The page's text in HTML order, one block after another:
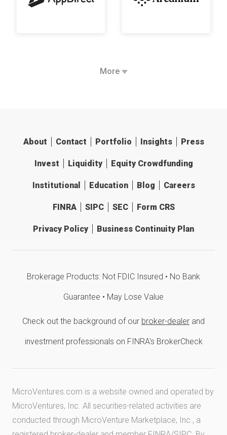
More
About Contact Portfolio Insights Press
Invest Liquidity Equity Crowdfunding
Institutional Education Blog Careers
FINRA SIPC SEC Form CRS
Privacy Policy Business Continuity Plan
Brokerage Products: Not FDIC Insured • No Bank
Guarantee • May Lose Value
Check out the background of our broker-dealer and
investment professionals on FINRA's BrokerCheck
MicroVentures.com is a website owned and operated by
MicroVentures, Inc. All securities-related activities are
conducted through MicroVenture Marketplace, Inc., a